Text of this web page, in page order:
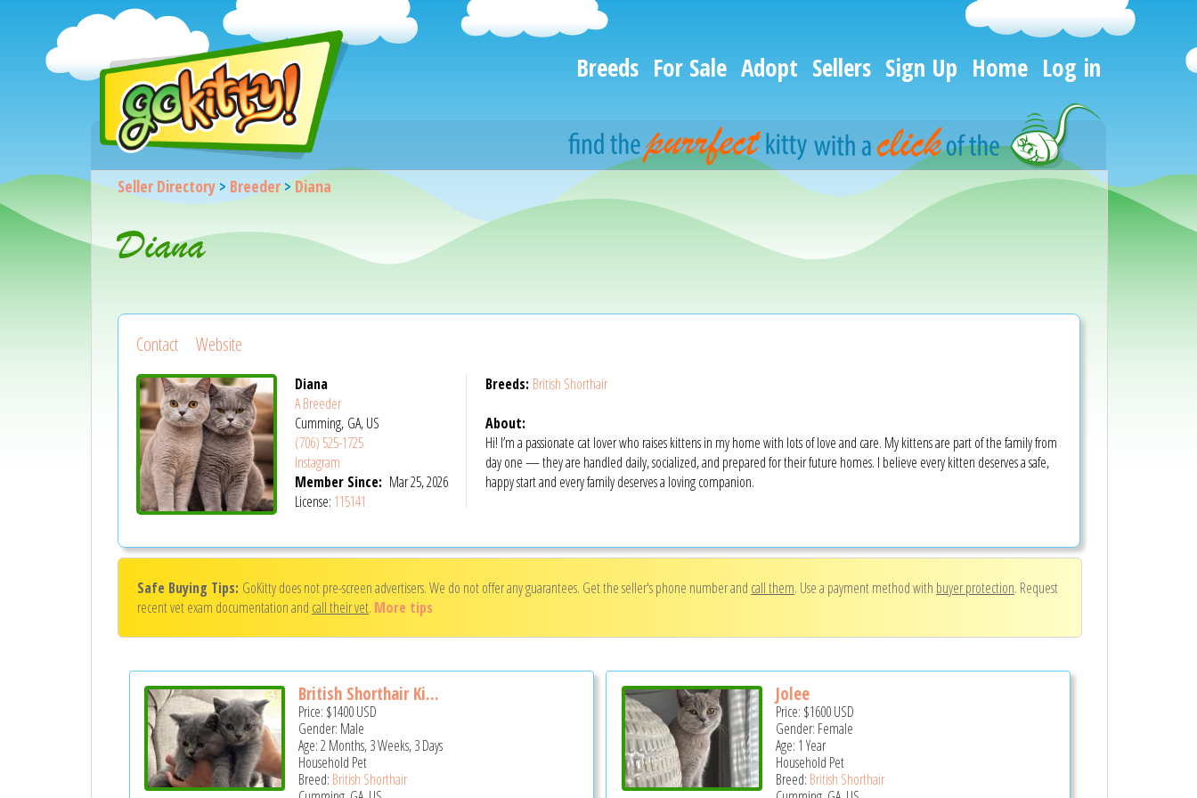
Breeds For Sale Adopt Sellers Sign Up Home Log in
Seller Directory> Breeder>Diana
Diana
Contact Website
Diana
A Breeder
Cumming, GA, US
(706) 525-1725
Instagram
Member Since: Mar 25, 2026
License: 115141
Breeds: British Shorthair
About:
Hi! I’m a passionate cat lover who raises kittens in my home with lots of love and care. My kittens are part of the family from
day one — they are handled daily, socialized, and prepared for their future homes. I believe every kitten deserves a safe,
happy start and every family deserves a loving companion.
Safe Buying Tips: GoKitty does not pre-screen advertisers. We do not offer any guarantees. Get the seller's phone number and call them. Use a payment method with buyer protection. Request
recent vet exam documentation and call their vet. More tips
British Shorthair Ki...
Price: $1400USD
Gender: Male
Age: 2 Months, 3 Weeks, 3 Days
Household Pet
Breed: British Shorthair
Jolee
Price: $1600USD
Gender: Female
Age: 1 Year
Household Pet
Breed: British Shorthair